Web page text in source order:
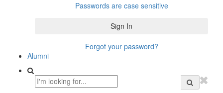
Passwords are case sensitive
Forgot your password?
Alumni